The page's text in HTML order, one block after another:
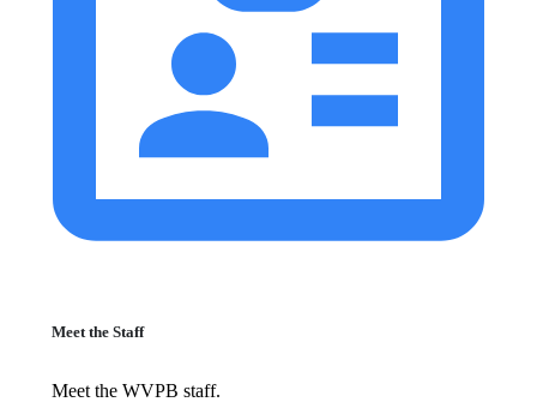
Meet the Staff
Meet the WVPB staff.